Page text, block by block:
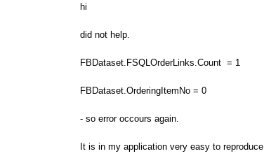
hi
did not help.
FBDataset.FSQLOrderLinks.Count = 1
FBDataset.OrderingItemNo = 0
- so error occours again.
It is in my application very easy to reproduce